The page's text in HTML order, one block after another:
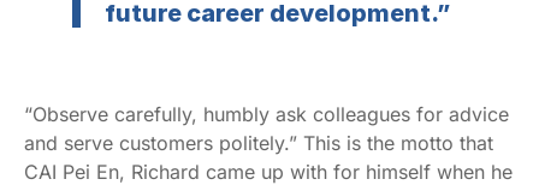
future career development.”
“Observe carefully, humbly ask colleagues for advice
and serve customers politely.” This is the motto that
CAI Pei En, Richard came up with for himself when he